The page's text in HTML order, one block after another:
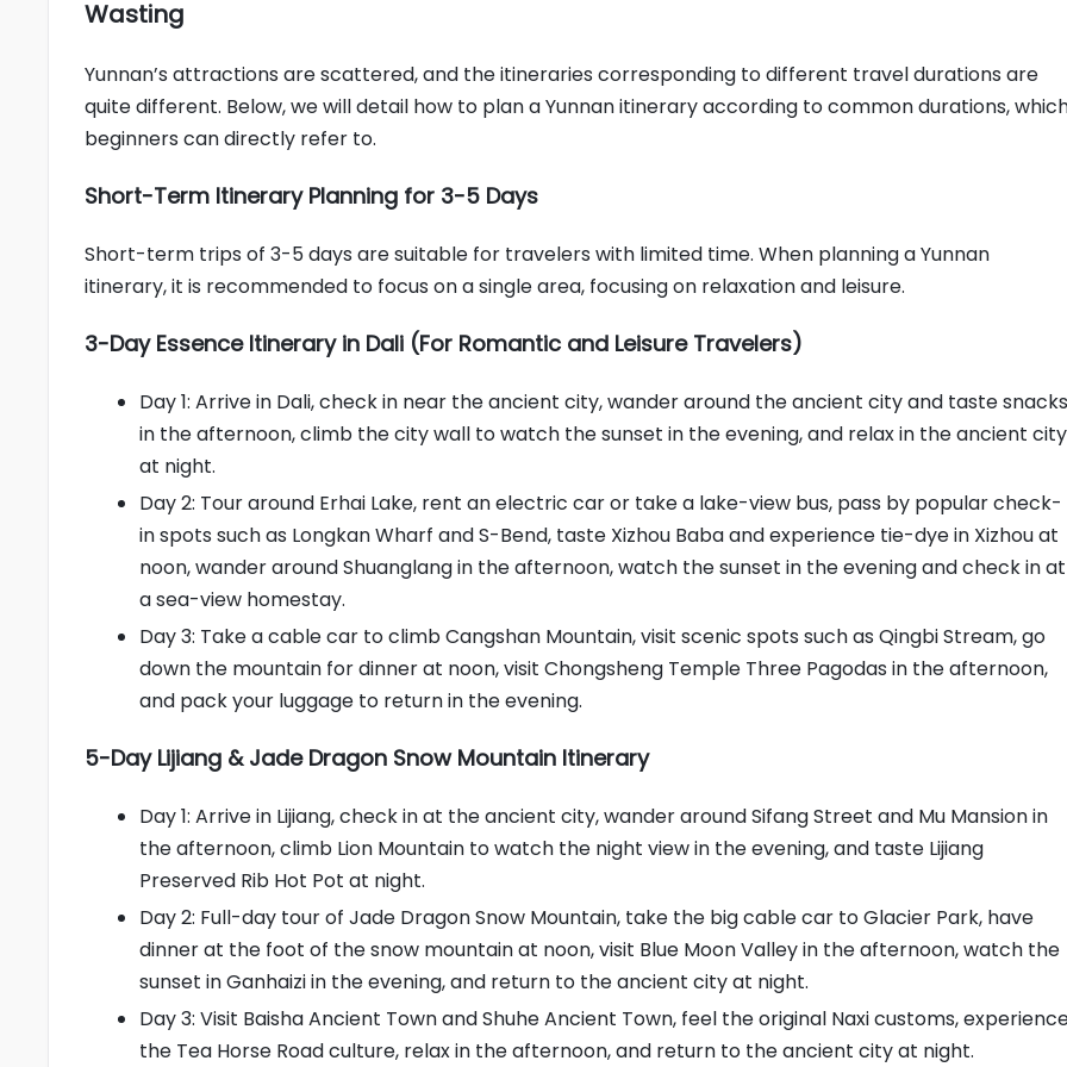
Wasting
Yunnan’s attractions are scattered, and the itineraries corresponding to different travel durations are
quite different. Below, we will detail how to plan a Yunnan itinerary according to common durations,
beginners can directly refer to.
Short-Term Itinerary Planning for 3-5 Days
Short-term trips of 3-5 days are suitable for travelers with limited time. When planning a Yunnan
itinerary, it is recommended to focus on a single area, focusing on relaxation and leisure.
3-Day Essence Itinerary in Dali (For Romantic and Leisure Travelers)
Day 1: Arrive in Dali, check in near the ancient city, wander around the ancient city and taste snacks
in the afternoon, climb the city wall to watch the sunset in the evening, and relax in the ancient city
at night.
Day 2: Tour around Erhai Lake, rent an electric car or take a lake-view bus, pass by popular check-
in spots such as Longkan Wharf and S-Bend, taste Xizhou Baba and experience tie-dye in Xizhou at
noon, wander around Shuanglang in the afternoon, watch the sunset in the evening and check in at
a sea-view homestay.
Day 3: Take a cable car to climb Cangshan Mountain, visit scenic spots such as Qingbi Stream, go
down the mountain for dinner at noon, visit Chongsheng Temple Three Pagodas in the afternoon,
and pack your luggage to return in the evening.
5-Day Lijiang & Jade Dragon Snow Mountain Itinerary
Day 1: Arrive in Lijiang, check in at the ancient city, wander around Sifang Street and Mu Mansion in
the afternoon, climb Lion Mountain to watch the night view in the evening, and taste Lijiang
Preserved Rib Hot Pot at night.
Day 2: Full-day tour of Jade Dragon Snow Mountain, take the big cable car to Glacier Park, have
dinner at the foot of the snow mountain at noon, visit Blue Moon Valley in the afternoon, watch the
sunset in Ganhaizi in the evening, and return to the ancient city at night.
Day 3: Visit Baisha Ancient Town and Shuhe Ancient Town, feel the original Naxi customs,
the Tea Horse Road culture, relax in the afternoon, and return to the ancient city at night.